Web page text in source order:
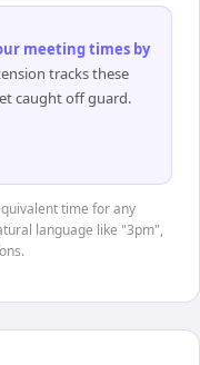
meeting times by
tracks these
caught off guard.
time for any
language like "3pm",